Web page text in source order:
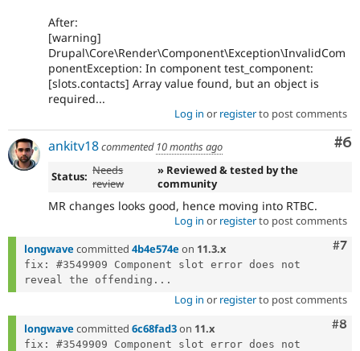
After:
[warning]
Drupal\Core\Render\Component\Exception\InvalidCom
ponentException: In component test_component:
[slots.contacts] Array value found, but an object is
required...
Log in or registerto post comments
#6
ankitv18commented 10 months ago
Status: Needs
review
» Reviewed & tested by the
community
MR changes looks good, hence moving into RTBC.
Log in or registerto post comments
#7
longwave committed 4b4e574e on 11.3.x
fix: #3549909 Component slot error does not
reveal the offending...
Log in or registerto post comments
#8
longwave committed 6c68fad3on 11.x
fix: #3549909 Component slot error does not